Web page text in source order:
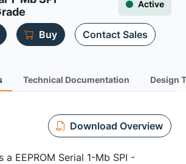
Active
Buy Contact Sales
Technical Documentation Design
Download Overview
a EEPROM Serial 1-Mb SPI -